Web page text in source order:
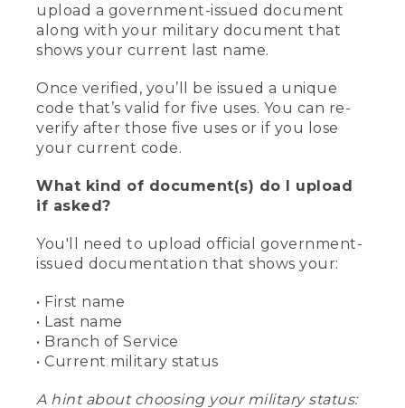
upload a government-issued document
along with your military document that
shows your current last name.
Once verified, you’ll be issued a unique
code that’s valid for five uses. You can re-
verify after those five uses or if you lose
your current code.
What kind of document(s) do I upload
if asked?
You'll need to upload official government-
issued documentation that shows your:
• First name
• Last name
• Branch of Service
• Current military status
A hint about choosing your military status: